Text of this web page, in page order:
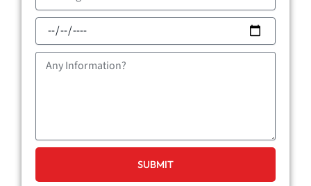
Moving
Date
Message
SUBMIT